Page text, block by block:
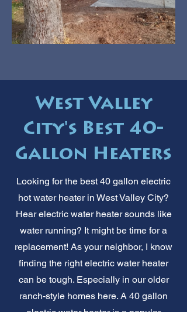
West Valley
City's Best 40-
Gallon Heaters
Looking for the best 40 gallon electric
hot water heater in West Valley City?
Hear electric water heater sounds like
water running? It might be time for a
replacement! As your neighbor, I know
finding the right electric water heater
can be tough. Especially in our older
ranch-style homes here. A 40 gallon